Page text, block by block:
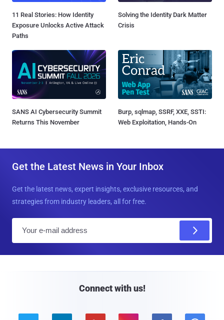
11 Real Stories: How Identity
Exposure Unlocks Active Attack
Paths
Solving the Identity Dark Matter
Crisis
SANS AI Cybersecurity Summit
Returns This November
Burp, sqlmap, SSRF, XXE, SSTI:
Web Exploitation, Hands-On
Get the Latest News in Your Inbox
Get the latest news, expert insights, exclusive resources, and
strategies from industry leaders, all for free.
Connect with us!